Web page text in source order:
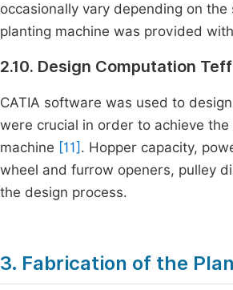
occasionally vary depending on
planting machine was provided
2.10. Design Computation
CATIA software was used to
were crucial in order to achieve
machine [11] . Hopper capacity,
wheel and furrow openers, pulley
the design process.
3. Fabrication of the